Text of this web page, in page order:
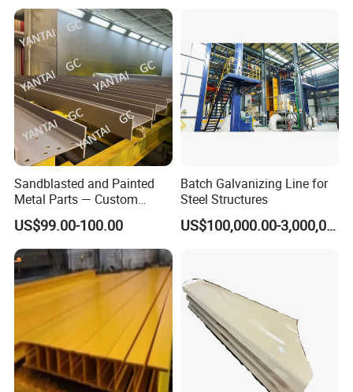
Sandblasted and Painted
Metal Parts — Custom
Painted Components for
Mechanical Equipment
US$99.00-100.00
Batch Galvanizing Line for
Steel Structures
US$100,000.00-3,000,000.00